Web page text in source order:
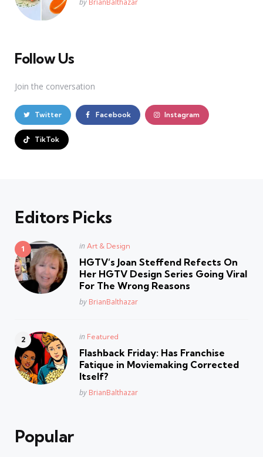
Follow Us
Join the conversation
Twitter Facebook Instagram
TikTok
Editors Picks
Posted
in Art & Design
HGTV’s Joan Steffend Refects On
Her HGTV Design Series Going Viral
For The Wrong Reasons
Posted
by BrianBalthazar
Posted
in Featured
Flashback Friday: Has Franchise
Fatique in Moviemaking Corrected
Itself?
Posted
by BrianBalthazar
Popular